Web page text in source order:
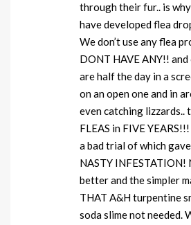
through their fur.. is
have developed flea
We don’t use any flea
DONT HAVE ANY!!
are half the day in a
on an open one and in
even catching lizzards..
FLEAS in FIVE
a bad trial of which
NASTY INFESTATION!
better and the simpler
THAT A&H turpentine
soda slime not needed.